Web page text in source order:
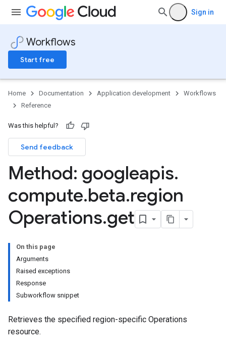
Sign in
Workflows
Start free
Home Documentation Application development
Workflows
Reference
Was this helpful?
Send feedback
Method: googleapis.
compute.beta.region
Operations.get
On this page
Arguments
Raised exceptions
Response
Subworkflow snippet
Retrieves the specified region-specific Operations
resource.